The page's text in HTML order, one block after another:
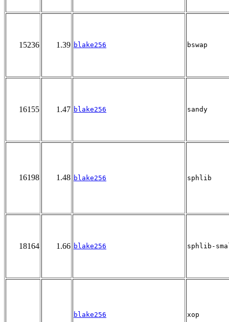
15236 1.39 blake256 bswap
16155 1.47 blake256 sandy
16198 1.48 blake256 sphlib
18164 1.66 blake256 sphlib-
blake256 xop